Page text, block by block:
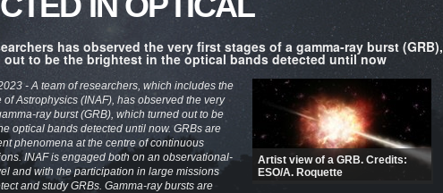
has observed the very first stages of a gamma-ray burst (GRB),
to be the brightest in the optical bands detected until now
Artist view of a GRB. Credits:
ESO/A. Roquette
- A team of researchers, which includes the
of Astrophysics (INAF), has observed the very
ray burst (GRB), which turned out to be
optical bands detected until now. GRBs are
phenomena at the centre of continuous
INAF is engaged both on an observational-
and with the participation in large missions
and study GRBs. Gamma-ray bursts are